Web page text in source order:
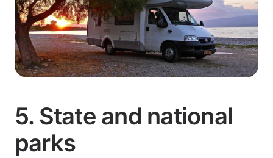
5. State and national
parks